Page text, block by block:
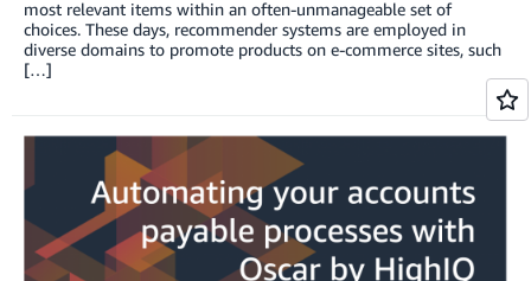
most relevant items within an often-unmanageable set of
choices. These days, recommender systems are employed in
diverse domains to promote products on e-commerce sites, such
[…]